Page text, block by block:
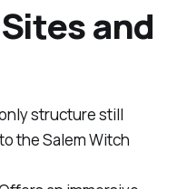
and
structure still
the Salem Witch